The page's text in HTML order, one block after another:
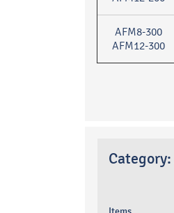
AFM8-300
AFM12-300
Category: